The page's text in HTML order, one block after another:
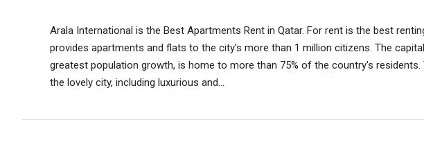
Arala International is the Best Apartments Rent in Qatar. For rent is the best
provides apartments and flats to the city's more than 1 million citizens. The
greatest population growth, is home to more than 75% of the country's residents.
the lovely city, including luxurious and...